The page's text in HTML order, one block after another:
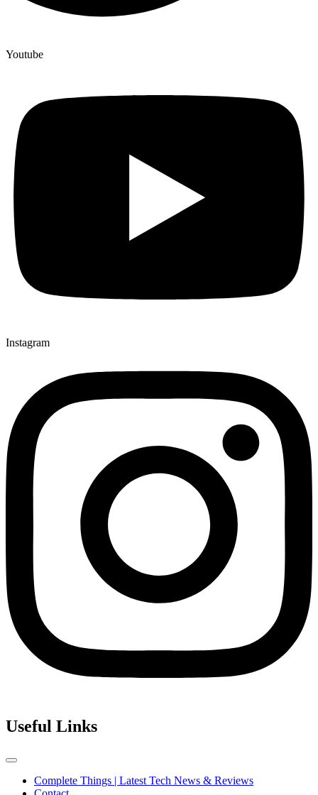
Youtube
Instagram
Useful Links
Complete Things | Latest Tech News & Reviews